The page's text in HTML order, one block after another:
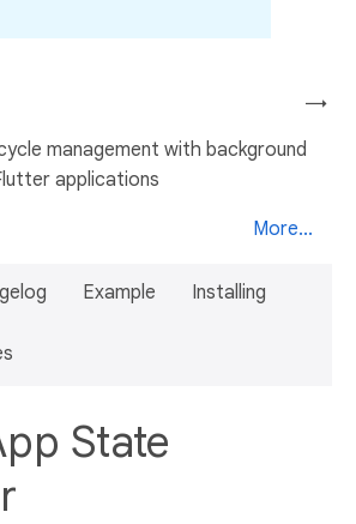
→
management with background
applications
More...
Example Installing
State